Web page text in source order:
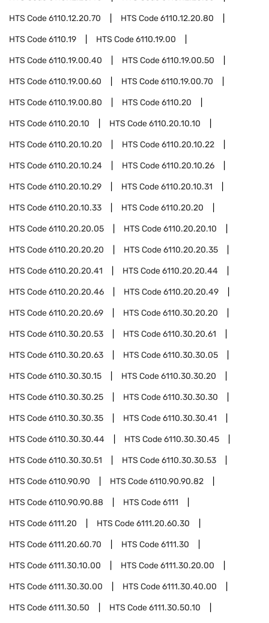
HTS Code6110.12.20.70 HTS Code6110.12.20.80
HTS Code6110.19 HTS Code6110.19.00
HTS Code6110.19.00.40 HTS Code6110.19.00.50
HTS Code6110.19.00.60 HTS Code6110.19.00.70
HTS Code6110.19.00.80 HTS Code6110.20
HTS Code6110.20.10 HTS Code6110.20.10.10
HTS Code6110.20.10.20 HTS Code6110.20.10.22
HTS Code6110.20.10.24 HTS Code6110.20.10.26
HTS Code6110.20.10.29 HTS Code6110.20.10.31
HTS Code6110.20.10.33 HTS Code6110.20.20
HTS Code6110.20.20.05 HTS Code6110.20.20.10
HTS Code6110.20.20.20 HTS Code6110.20.20.35
HTS Code6110.20.20.41 HTS Code6110.20.20.44
HTS Code6110.20.20.46 HTS Code6110.20.20.49
HTS Code6110.20.20.69 HTS Code6110.30.20.20
HTS Code6110.30.20.53 HTS Code6110.30.20.61
HTS Code6110.30.20.63 HTS Code6110.30.30.05
HTS Code6110.30.30.15 HTS Code6110.30.30.20
HTS Code6110.30.30.25 HTS Code6110.30.30.30
HTS Code6110.30.30.35 HTS Code6110.30.30.41
HTS Code6110.30.30.44 HTS Code6110.30.30.45
HTS Code6110.30.30.51 HTS Code6110.30.30.53
HTS Code6110.90.90 HTS Code6110.90.90.82
HTS Code6110.90.90.88 HTS Code6111
HTS Code6111.20 HTS Code6111.20.60.30
HTS Code6111.20.60.70 HTS Code6111.30
HTS Code6111.30.10.00 HTS Code6111.30.20.00
HTS Code6111.30.30.00 HTS Code6111.30.40.00
HTS Code6111.30.50 HTS Code6111.30.50.10